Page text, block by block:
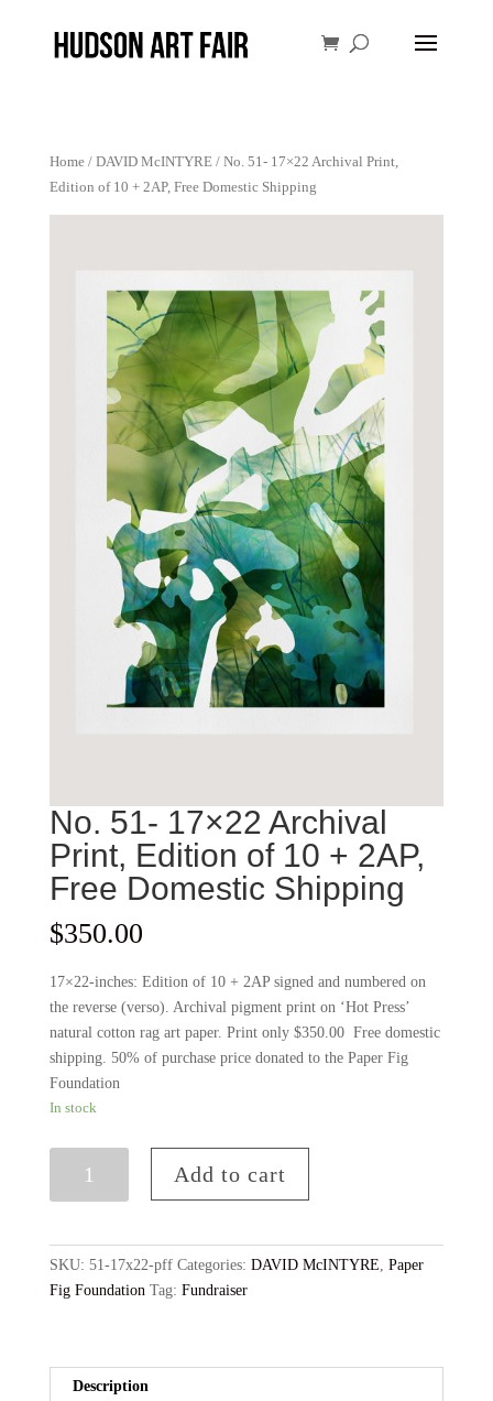
Home/ DAVID McINTYRE/ No. 51- 17×22 Archival Print,
Edition of 10 + 2AP, Free Domestic Shipping
No. 51- 17×22 Archival
Print, Edition of 10 + 2AP,
Free Domestic Shipping
$350.00
17×22-inches: Edition of 10 + 2AP signed and numbered on
the reverse (verso). Archival pigment print on ‘Hot Press’
natural cotton rag art paper. Print only $350.00 Free domestic
shipping. 50% of purchase price donated to the Paper Fig
Foundation
In stock
Print,
Edition
2AP,
Add to cart
SKU: 51-17x22-pff Categories: DAVID McINTYRE Paper
Fig Foundation Tag: Fundraiser
Description